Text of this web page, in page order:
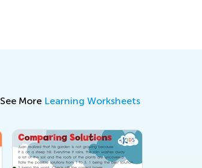
See More Learning Worksheets